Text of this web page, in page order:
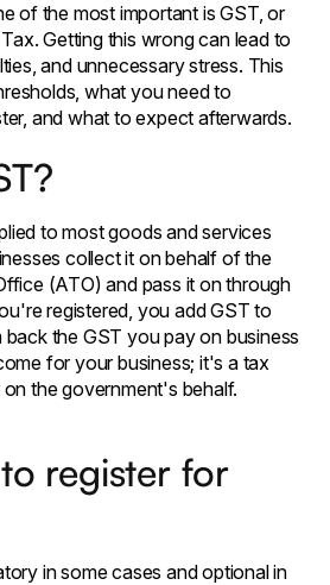
of the most important is GST, or
Getting this wrong can lead to
and unnecessary stress. This
what you need to
and what to expect afterwards.
to most goods and services
collect it on behalf of the
(ATO) and pass it on through
registered, you add GST to
back the GST you pay on business
for your business; it's a tax
the government's behalf.
register for
in some cases and optional in